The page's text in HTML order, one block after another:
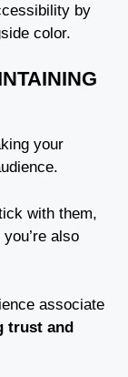
by
color.
your
with them,
you’re also
associate
trust and